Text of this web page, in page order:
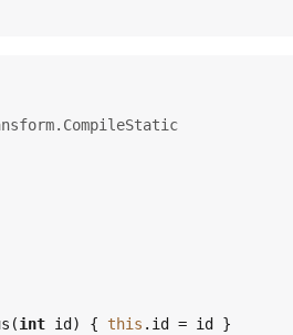
int id) { this .id = id }